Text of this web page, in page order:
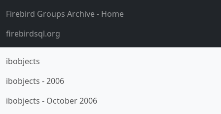
Firebird Groups Archive- Home
firebirdsql.org
ibobjects
ibobjects -2006
ibobjects - October 2006